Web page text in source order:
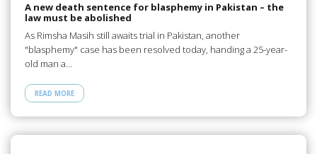
A new death sentence for blasphemy in Pakistan – the
law must be abolished
As Rimsha Masih still awaits trial in Pakistan, another
"blasphemy" case has been resolved today, handing a 25-year-
old man a…
READ MORE